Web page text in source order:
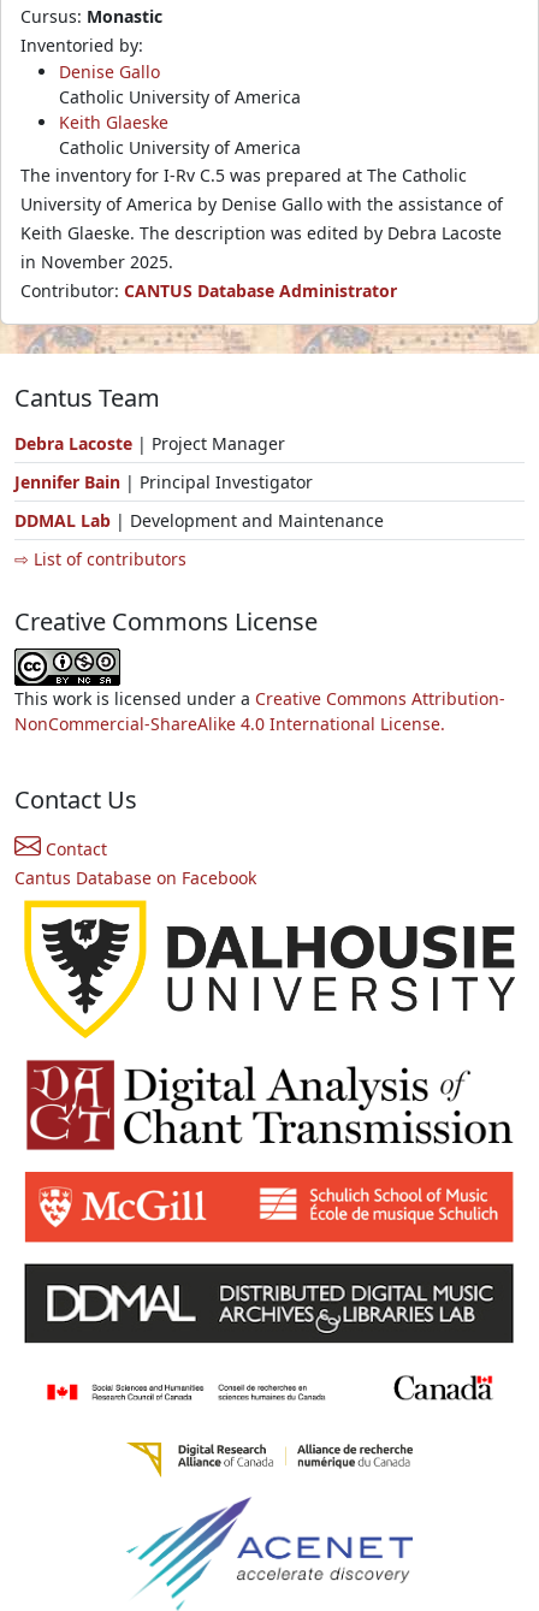
Cursus: Monastic
Inventoried by:
Denise Gallo
Catholic University of America
Keith Glaeske
Catholic University of America
The inventory for I-Rv C.5 was prepared at The Catholic
University of America by Denise Gallo with the assistance of
Keith Glaeske. The description was edited by Debra Lacoste
in November 2025.
Contributor: CANTUS Database Administrator
Cantus Team
Debra Lacoste | Project Manager
Jennifer Bain | Principal Investigator
DDMAL Lab | Development and Maintenance
⇨ List of contributors
Creative Commons License
This work is licensed under a Creative Commons Attribution-
NonCommercial-ShareAlike 4.0 International License.
Contact Us
Contact
Cantus Database on Facebook